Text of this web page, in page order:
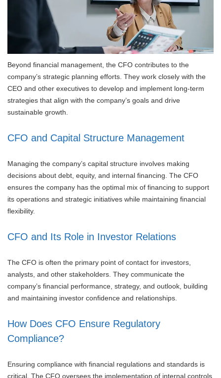
Beyond financial management, the CFO contributes to the
company’s strategic planning efforts. They work closely with the
CEO and other executives to develop and implement long-term
strategies that align with the company’s goals and drive
sustainable growth.
CFO and Capital Structure Management
Managing the company’s capital structure involves making
decisions about debt, equity, and internal financing. The CFO
ensures the company has the optimal mix of financing to support
its operations and strategic initiatives while maintaining financial
flexibility.
CFO and Its Role in Investor Relations
The CFO is often the primary point of contact for investors,
analysts, and other stakeholders. They communicate the
company’s financial performance, strategy, and outlook, building
and maintaining investor confidence and relationships.
How Does CFO Ensure Regulatory
Compliance?
Ensuring compliance with financial regulations and standards is
critical. The CFO oversees the implementation of internal controls